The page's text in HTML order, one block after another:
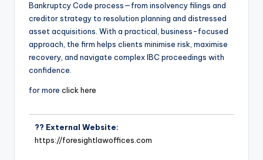
Bankruptcy Code process—from insolvency filings and
creditor strategy to resolution planning and distressed
asset acquisitions. With a practical, business-focused
approach, the firm helps clients minimise risk, maximise
recovery, and navigate complex IBC proceedings with
confidence.
for more click here
?? External Website:
https://foresightlawoffices.com